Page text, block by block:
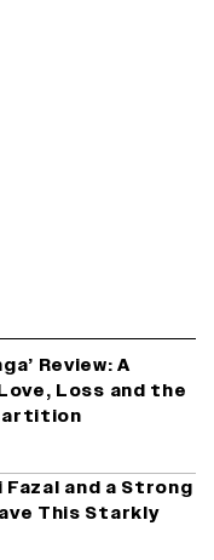
Review: A
Loss and the
Fazal and a Strong
This Starkly